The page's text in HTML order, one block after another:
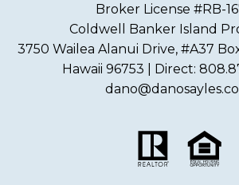
Broker License #RB-
Coldwell Banker Island
3750 Wailea Alanui Drive, #A37
Hawaii 96753 | Direct: